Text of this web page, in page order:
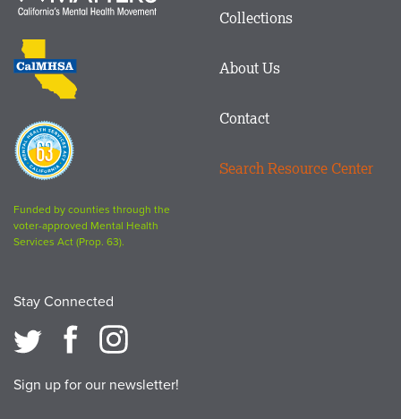
Matters
CalMHSA
logo
Proposition
63
logo
Funded by counties through the
voter-approved Mental Health
Services Act (Prop. 63).
Stay Connected
Sign up for our newsletter!
Footer
Collections
About Us
Contact
Search Resource Center